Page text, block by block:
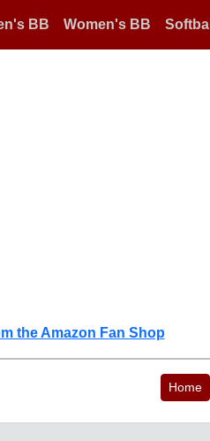
BB Women's BB Softball
the Amazon Fan Shop
Home